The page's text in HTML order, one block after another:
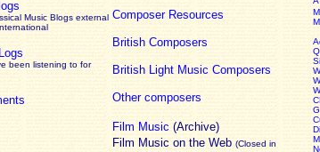
Music Blogs external
been listening to for
Composer Resources
British Composers
British Light Music Composers
Other composers
Film Music (Archive)
Film Music on the Web (Closed in